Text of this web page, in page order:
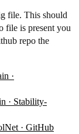
file. This should
file is present you
repo the
·
· Stability-
· GitHub